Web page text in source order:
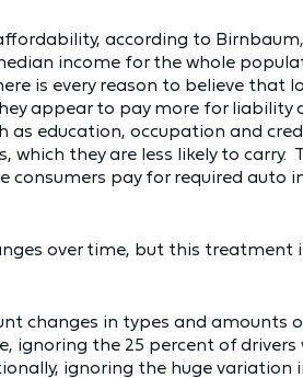
according to
income for the whole
is every reason to believe that
appear to pay more for liability
as education, occupation and
which they are less likely to carry.
consumers pay for required auto
over time, but this treatment
changes in types and amounts
ignoring the 25 percent of
ignoring the huge